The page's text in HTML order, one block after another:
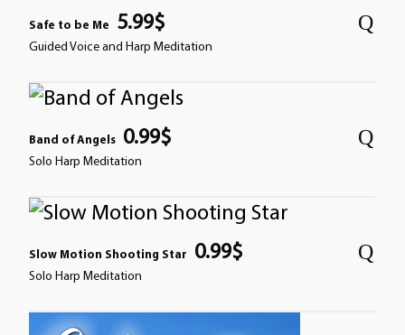
Safe to be Me 5.99$
Guided Voice and Harp Meditation
Band of Angels 0.99$
Solo Harp Meditation
Slow Motion Shooting Star 0.99$
Solo Harp Meditation